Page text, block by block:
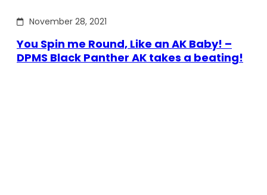
November 28, 2021
You Spin me Round, Like an AK Baby! –
DPMS Black Panther AK takes a beating!